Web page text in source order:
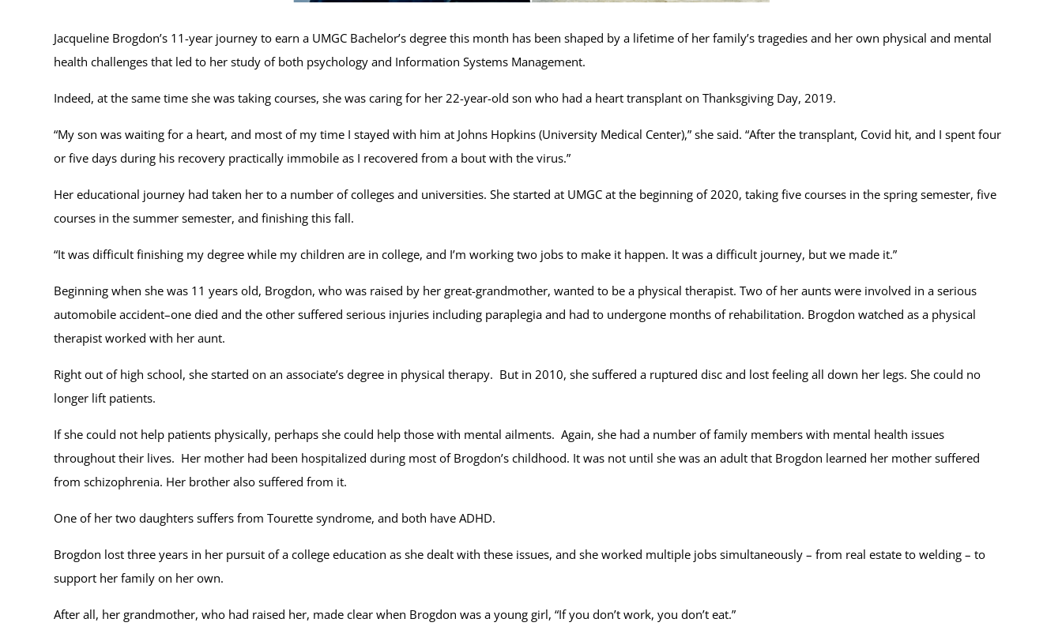
Jacqueline Brogdon’s 11-year journey to earn a UMGC Bachelor’s degree this month has been shaped by a lifetime of her family’s tragedies and her own physical and mental
health challenges that led to her study of both psychology and Information Systems Management.
Indeed, at the same time she was taking courses, she was caring for her 22-year-old son who had a heart transplant on Thanksgiving Day, 2019.
“My son was waiting for a heart, and most of my time I stayed with him at Johns Hopkins (University Medical Center),” she said. “After the transplant, Covid hit, and I spent four
or five days during his recovery practically immobile as I recovered from a bout with the virus.”
Her educational journey had taken her to a number of colleges and universities. She started at UMGC at the beginning of 2020, taking five courses in the spring semester, five
courses in the summer semester, and finishing this fall.
“It was difficult finishing my degree while my children are in college, and I’m working two jobs to make it happen. It was a difficult journey, but we made it.”
Beginning when she was 11 years old, Brogdon, who was raised by her great-grandmother, wanted to be a physical therapist. Two of her aunts were involved in a serious
automobile accident–one died and the other suffered serious injuries including paraplegia and had to undergone months of rehabilitation. Brogdon watched as a physical
therapist worked with her aunt.
Right out of high school, she started on an associate’s degree in physical therapy. But in 2010, she suffered a ruptured disc and lost feeling all down her legs. She could no
longer lift patients.
If she could not help patients physically, perhaps she could help those with mental ailments. Again, she had a number of family members with mental health issues
throughout their lives. Her mother had been hospitalized during most of Brogdon’s childhood. It was not until she was an adult that Brogdon learned her mother suffered
from schizophrenia. Her brother also suffered from it.
One of her two daughters suffers from Tourette syndrome, and both have ADHD.
Brogdon lost three years in her pursuit of a college education as she dealt with these issues, and she worked multiple jobs simultaneously – from real estate to welding – to
support her family on her own.
After all, her grandmother, who had raised her, made clear when Brogdon was a young girl, “If you don’t work, you don’t eat.”